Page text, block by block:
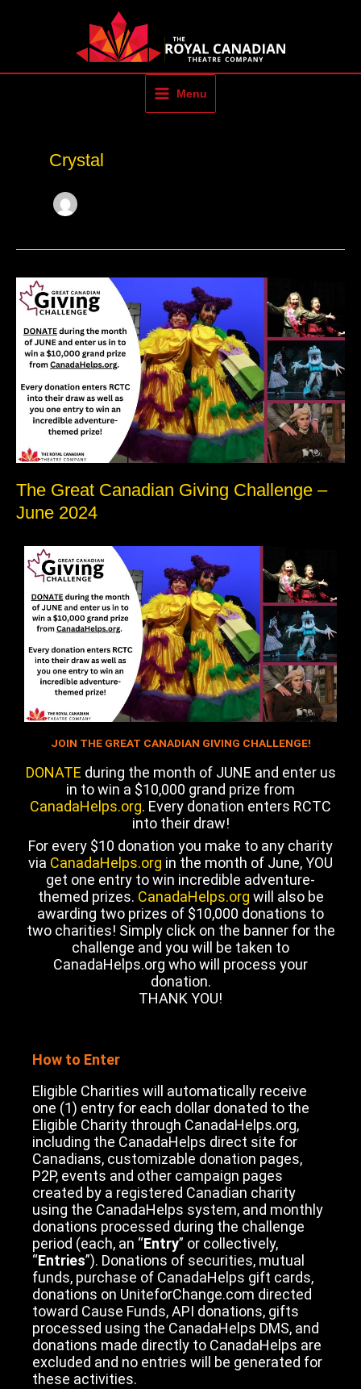
Menu
Crystal
The Great Canadian Giving Challenge –
June 2024
JOIN THE GREAT CANADIAN GIVING CHALLENGE!
DONATE during the month of JUNE and enter us
in to win a $10,000 grand prize from
CanadaHelps.org. Every donation enters RCTC
into their draw!
For every $10 donation you make to any charity
via CanadaHelps.org in the month of June, YOU
get one entry to win incredible adventure-
themed prizes. CanadaHelps.org will also be
awarding two prizes of $10,000 donations to
two charities! Simply click on the banner for the
challenge and you will be taken to
CanadaHelps.org who will process your
donation.
THANK YOU!
How to Enter
Eligible Charities will automatically receive
one (1) entry for each dollar donated to the
Eligible Charity through CanadaHelps.org,
including the CanadaHelps direct site for
Canadians, customizable donation pages,
P2P, events and other campaign pages
created by a registered Canadian charity
using the CanadaHelps system, and monthly
donations processed during the challenge
period (each, an “Entry” or collectively,
“Entries”). Donations of securities, mutual
funds, purchase of CanadaHelps gift cards,
donations on UniteforChange.com directed
toward Cause Funds, API donations, gifts
processed using the CanadaHelps DMS, and
donations made directly to CanadaHelps are
excluded and no entries will be generated for
these activities.
The
Great
Canadian
Giving
Challenge
2024